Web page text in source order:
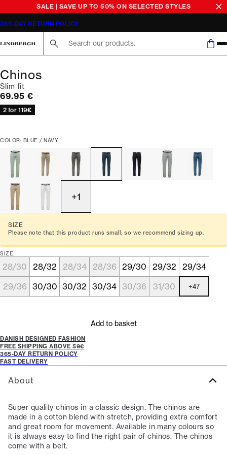
SALE | SAVE UP TO 50% ON SELECTED STYLES
365-DAY RETURN POLICY
Chinos
Slim fit
Current price
69.95 €
2 for 119€
COLOR: BLUE / NAVY
+1
SIZE
Please note that this product runs small, so we recommend sizing up.
SIZE
28/30 28/32 28/34 28/36 29/30 29/32
29/34
29/36 30/30 30/32 30/34 30/36 31/30 +47
Add to basket
DANISH DESIGNED FASHION
FREE SHIPPING ABOVE 59€
365-DAY RETURN POLICY
FAST DELIVERY
About
Super quality chinos in a classic design. The chinos are
made in a cotton blend with stretch, providing extra comfort
and great room for movement. Available in many colours so
it is always easy to find the right pair of chinos. The chinos
come with a belt.